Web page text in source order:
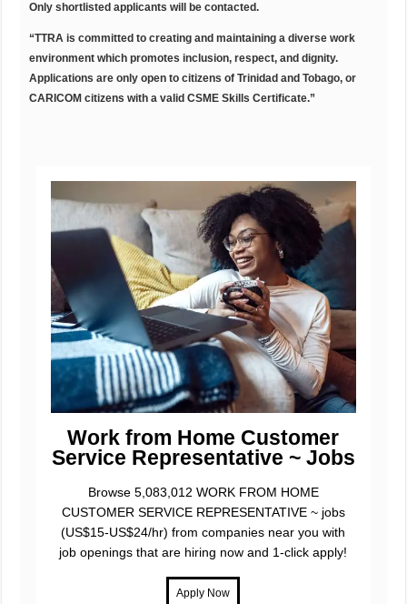
Only shortlisted applicants will be contacted.
“TTRA is committed to creating and maintaining a diverse work
environment whichpromotes inclusion, respect, and dignity.
Applications are only open to citizens ofTrinidad and Tobago, or
CARICOM citizens with a valid CSME Skills Certificate.”
Work from Home Customer
Service Representative ~ Jobs
Browse 5,083,012 WORK FROM HOME
CUSTOMER SERVICE REPRESENTATIVE ~ jobs
(US$15-US$24/hr) from companies near you with
job openings that are hiring now and 1-click apply!